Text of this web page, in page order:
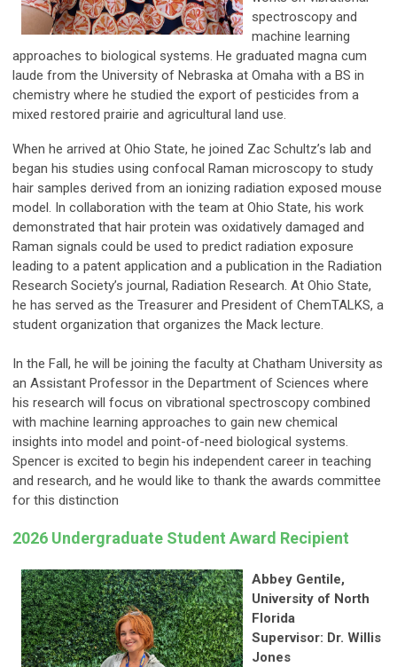
spectroscopy and
machine learning
approaches to biological systems. He graduated magna cum
laude from the University of Nebraska at Omaha with a BS in
chemistry where he studied the export of pesticides from a
mixed restored prairie and agricultural land use.
When he arrived at Ohio State, he joined Zac Schultz’s lab and
began his studies using confocal Raman microscopy to study
hair samples derived from an ionizing radiation exposed mouse
model. In collaboration with the team at Ohio State, his work
demonstrated that hair protein was oxidatively damaged and
Raman signals could be used to predict radiation exposure
leading to a patent application and a publication in the Radiation
Research Society’s journal, Radiation Research. At Ohio State,
he has served as the Treasurer and President of ChemTALKS, a
student organization that organizes the Mack lecture.
In the Fall, he will be joining the faculty at Chatham University as
an Assistant Professor in the Department of Sciences where
his research will focus on vibrational spectroscopy combined
with machine learning approaches to gain new chemical
insights into model and point-of-need biological systems.
Spencer is excited to begin his independent career in teaching
and research, and he would like to thank the awards committee
for this distinction
2026 Undergraduate Student Award Recipient
Abbey Gentile,
University of North
Florida
Supervisor: Dr. Willis
Jones